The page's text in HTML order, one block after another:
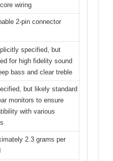
wiring
2-pin connector
specified, but
for high fidelity sound
bass and clear treble
but likely standard
monitors to ensure
with various
2.3 grams per